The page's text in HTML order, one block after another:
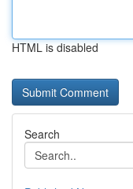
HTML is disabled
Search